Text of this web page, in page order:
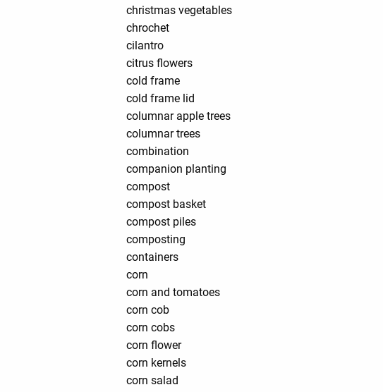
christmas vegetables
chrochet
cilantro
citrus flowers
cold frame
cold frame lid
columnar apple trees
columnar trees
combination
companion planting
compost
compost basket
compost piles
composting
containers
corn
corn and tomatoes
corn cob
corn cobs
corn flower
corn kernels
corn salad